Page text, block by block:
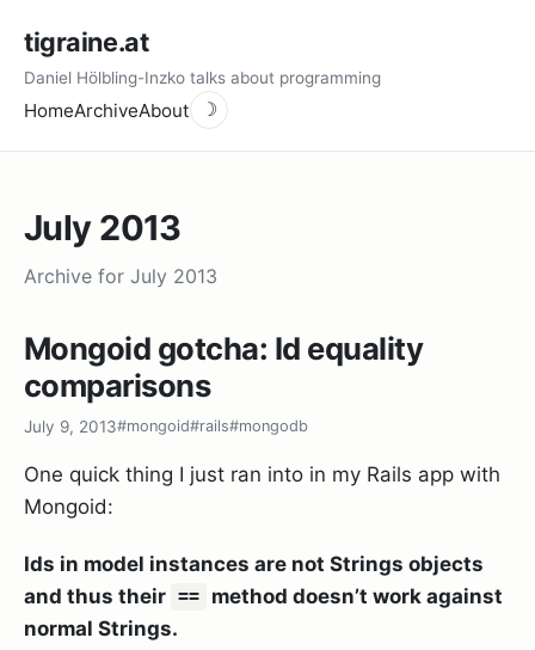
tigraine.at
Daniel Hölbling-Inzko talks about programming
HomeArchiveAbout ☽
July 2013
Archive for July 2013
Mongoid gotcha: Id equality
comparisons
July 9, 2013#mongoid#rails#mongodb
One quick thing I just ran into in my Rails app with
Mongoid:
Ids in model instances are not Strings objects
and thus their ==
method doesn’t work against
normal Strings.